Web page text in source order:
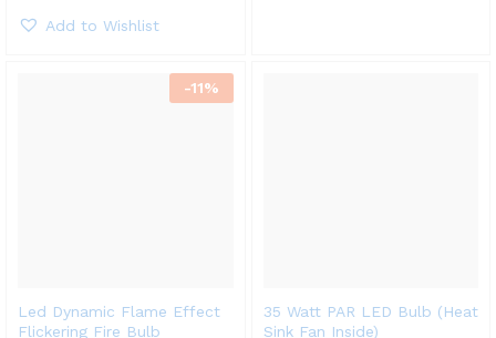
Add to Wishlist
-11%
Led Dynamic Flame Effect
Flickering Fire Bulb
35 Watt PAR LED Bulb (Heat
Sink Fan Inside)